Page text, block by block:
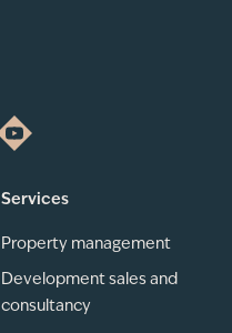
Services
Property management
Development sales and
consultancy